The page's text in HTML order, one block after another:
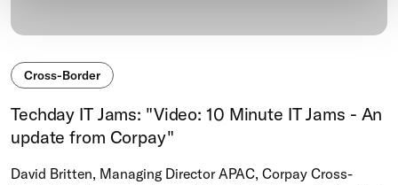
Cross-Border
Techday IT Jams: "Video: 10 Minute IT Jams - An
update from Corpay"
David Britten, Managing Director APAC, Corpay Cross-